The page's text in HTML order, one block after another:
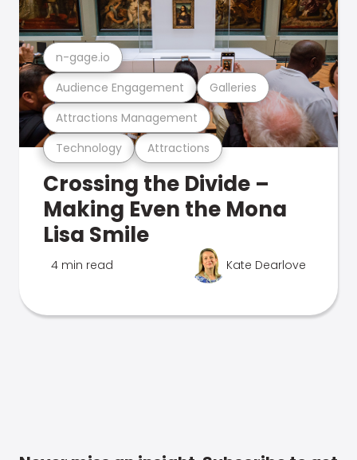
Technology Attractions
Attractions Management
Audience Engagement Galleries
n-gage.io
Crossing the Divide –
Making Even the Mona
Lisa Smile
4 min read Kate Dearlove